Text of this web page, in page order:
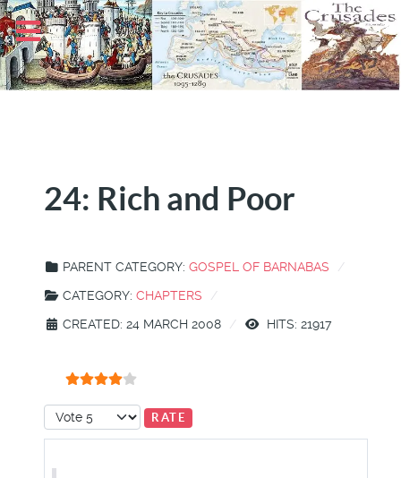
24: Rich and Poor
PARENT CATEGORY: GOSPEL OF BARNABAS
CATEGORY: CHAPTERS
CREATED: 24 MARCH 2008
HITS: 21917
Please Rate